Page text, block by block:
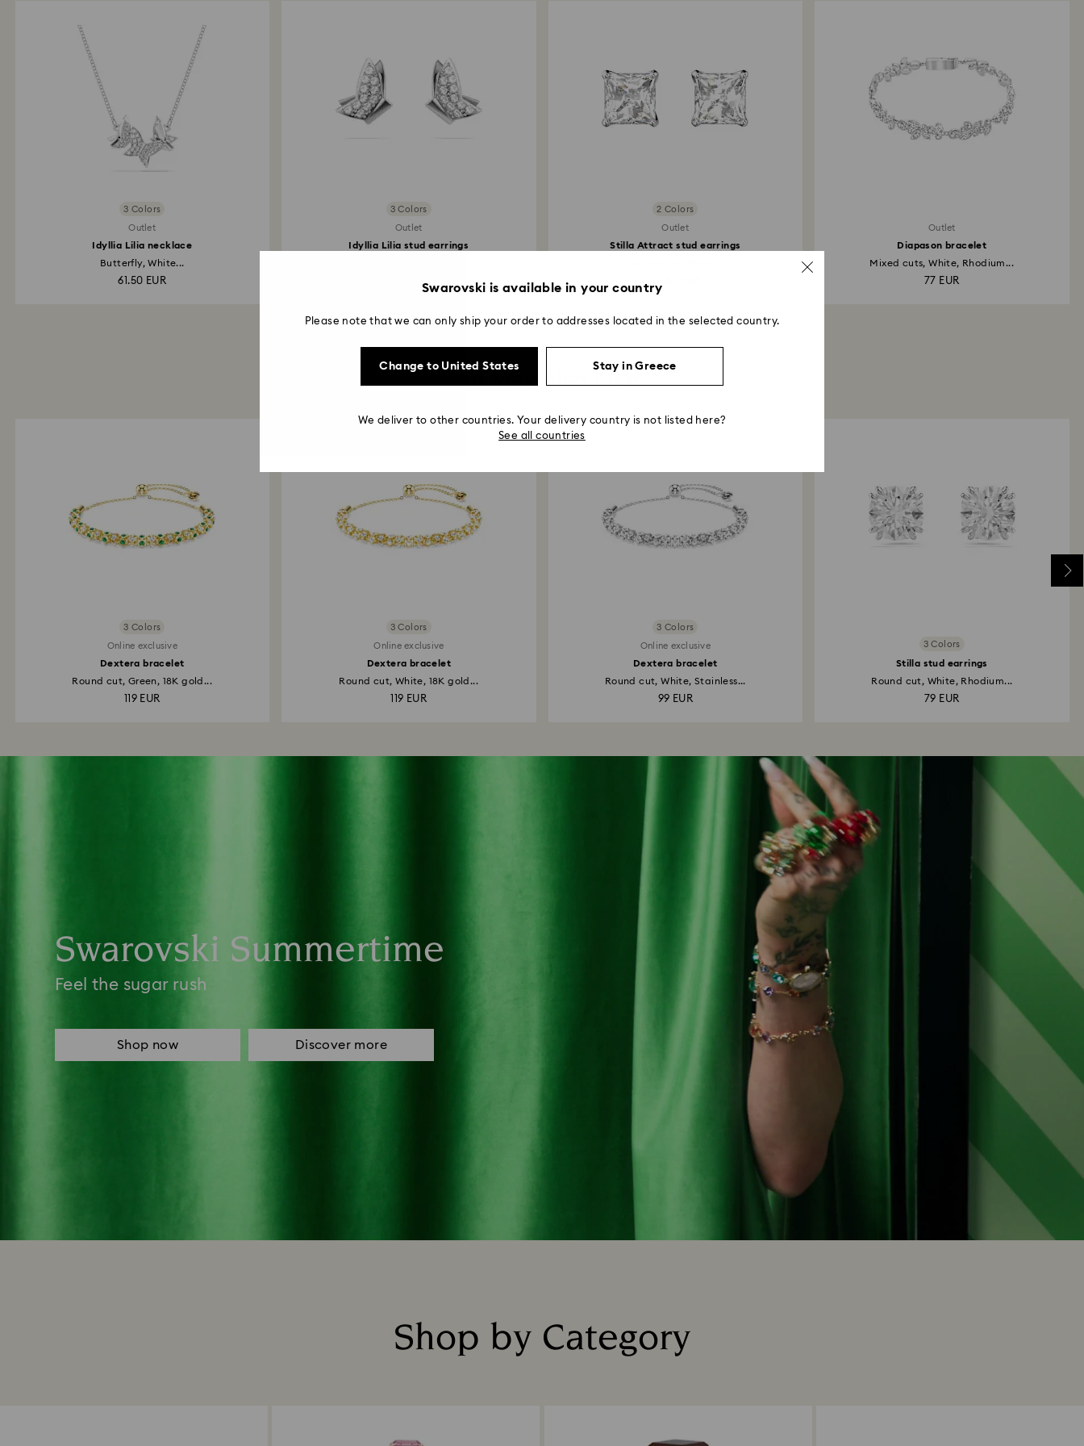
3 Colors
Outlet
Idyllia Lilia necklace
Butterfly, White...
61.50 EUR
3 Colors
Outlet
Idyllia Lilia stud earrings
42 EUR
2 Colors
Outlet
Stilla Attract stud earrings
Outlet
Diapason bracelet
Mixed cuts, White, Rhodium...
77 EUR
You May Also Like
3 Colors
Online exclusive
Dextera bracelet
Round cut, Green, 18K gold...
119 EUR
3 Colors
Online exclusive
Dextera bracelet
Round cut, White, 18K gold...
119 EUR
3 Colors
Online exclusive
Dextera bracelet
Round cut, White, Stainless...
99 EUR
3 Colors
Stilla stud earrings
Round cut, White, Rhodium...
79 EUR
Swarovski Summertime
Feel the sugar rush
Shop now Discover more
Shop by Category
Swarovski is available in your country
Please note that we can only ship your order to addresses located in the selected country.
Change to United States Stay in Greece
We deliver to other countries. Your delivery country is not listed here?
See all countries